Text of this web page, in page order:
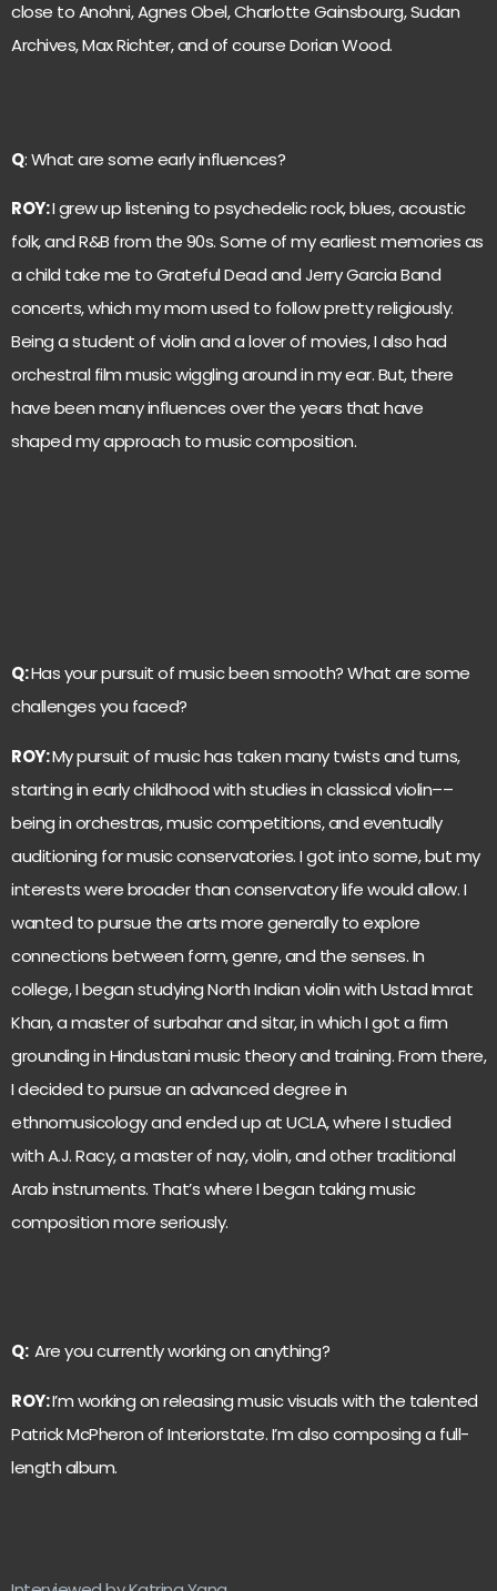
close to Anohni, Agnes Obel, Charlotte Gainsbourg, Sudan
Archives, Max Richter, and of course Dorian Wood.
Q: What are some early influences?
ROY:I grew up listening to psychedelic rock, blues, acoustic
folk, and R&B from the 90s. Some of my earliest memories as
a child take me to Grateful Dead and Jerry Garcia Band
concerts, which my mom used to follow pretty religiously.
Being a student of violin and a lover of movies, I also had
orchestral film music wiggling around in my ear. But, there
have been many influences over the years that have
shaped my approach to music composition.
Q:Has your pursuit of music been smooth? What are some
challenges you faced?
ROY:My pursuit of music has taken many twists and turns,
starting in early childhood with studies in classical violin––
being in orchestras, music competitions, and eventually
auditioning for music conservatories. I got into some, but my
interests were broader than conservatory life would allow. I
wanted to pursue the arts more generally to explore
connections between form, genre, and the senses. In
college, I began studying North Indian violin with Ustad Imrat
Khan, a master of surbahar and sitar, in which I got a firm
grounding in Hindustani music theory and training. From there,
I decided to pursue an advanced degree in
ethnomusicology and ended up at UCLA, where I studied
with A.J. Racy, a master of nay, violin, and other traditional
Arab instruments. That’s where I began taking music
composition more seriously.
Q: Are you currently working on anything?
ROY:I’m working on releasing music visuals with the talented
Patrick McPheron of Interiorstate. I’m also composing a full-
length album.